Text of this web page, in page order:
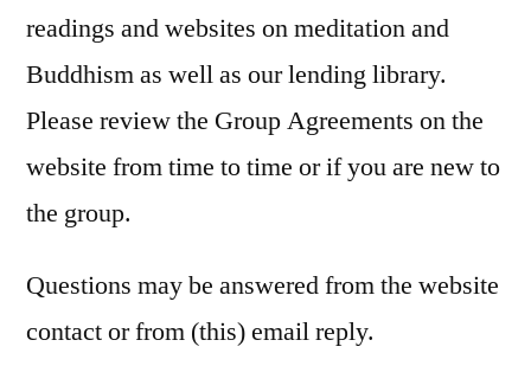
readings and websites on meditation and
Buddhism as well as our lending library.
Please review the Group Agreements on the
website from time to time or if you are new to
the group.
Questions may be answered from the website
contact or from (this) email reply.